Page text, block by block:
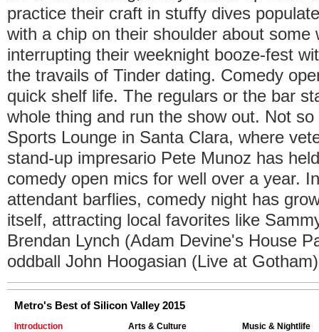
practice their craft in stuffy dives
with a chip on their shoulder about some
interrupting their weeknight booze-fest
the travails of Tinder dating. Comedy
quick shelf life. The regulars or the bar
whole thing and run the show out. Not
Sports Lounge in Santa Clara, where
stand-up impresario Pete Munoz has
comedy open mics for well over a year.
attendant barflies, comedy night has
itself, attracting local favorites like
Brendan Lynch (Adam Devine's House
oddball John Hoogasian (Live at
Metro's Best of Silicon Valley 2015
Introduction
Arts & Culture
Music & Nightlife